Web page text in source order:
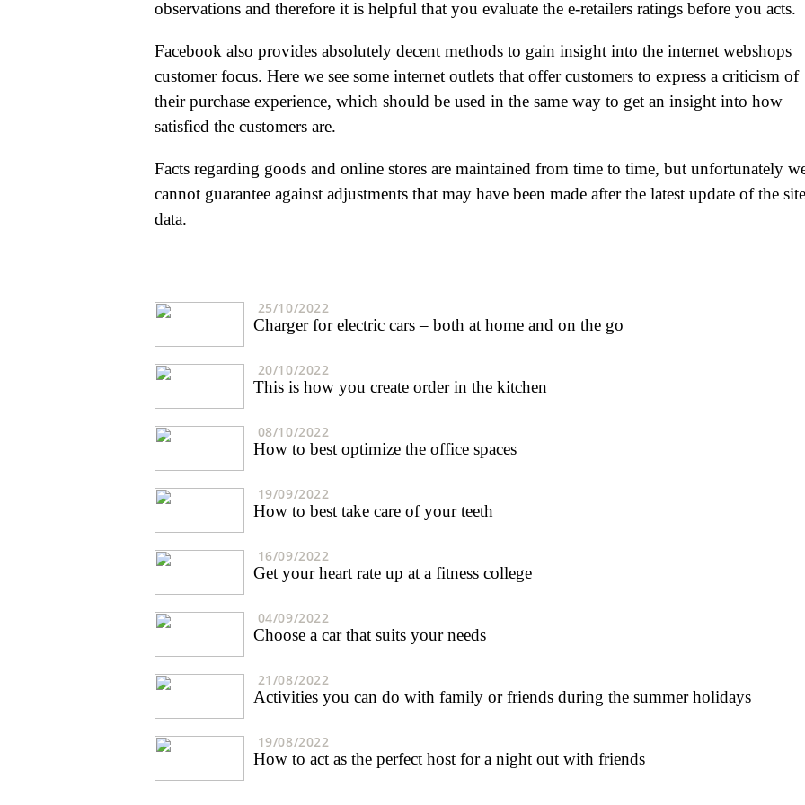
observations and therefore it is helpful that you evaluate the e-retailers ratings before you acts.
Facebook also provides absolutely decent methods to gain insight into the internet webshops
customer focus. Here we see some internet outlets that offer customers to express a criticism of
their purchase experience, which should be used in the same way to get an insight into how
satisfied the customers are.
Facts regarding goods and online stores are maintained from time to time, but unfortunately
cannot guarantee against adjustments that may have been made after the latest update of the
data.
25/10/2022
Charger for electric cars – both at home and on the go
20/10/2022
This is how you create order in the kitchen
08/10/2022
How to best optimize the office spaces
19/09/2022
How to best take care of your teeth
16/09/2022
Get your heart rate up at a fitness college
04/09/2022
Choose a car that suits your needs
21/08/2022
Activities you can do with family or friends during the summer holidays
19/08/2022
How to act as the perfect host for a night out with friends